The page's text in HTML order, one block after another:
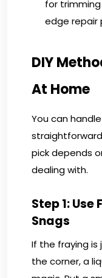
for
edge repair
DIY
At Home
You can
pick depends
dealing with.
Step 1:
Snags
If the fraying
the corner, a